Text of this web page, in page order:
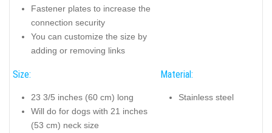
Fastener plates to increase the
connection security
You can customize the size by
adding or removing links
Size:
23 3/5 inches (60 cm) long
Will do for dogs with 21 inches
(53 cm) neck size
Material:
Stainless steel